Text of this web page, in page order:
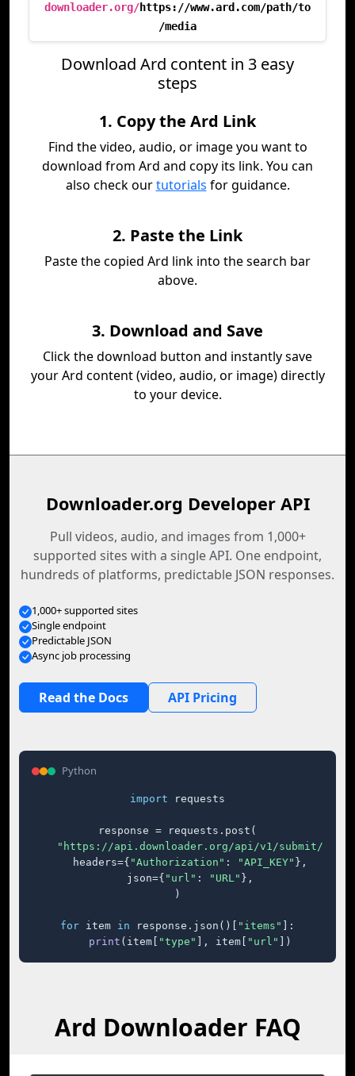
downloader.org/https://www.ard.com/path/to
/media
Download Ard content in 3 easy
steps
1. Copy the Ard Link
Find the video, audio, or image you want to
download from Ard and copy its link. You can
also check ourtutorials for guidance.
2. Paste the Link
Paste the copied Ard link into the search bar
above.
3. Download and Save
Click the download button and instantly save
your Ard content (video, audio, or image) directly
to your device.
Downloader.org Developer API
Pull videos, audio, and images from 1,000+
supported sites with a single API. One endpoint,
hundreds of platforms, predictable JSON responses.
1,000+ supported sites
Single endpoint
Predictable JSON
Async job processing
Read the Docs API Pricing
Python
import requests
response = requests.post(
"https://api.downloader.org/api/v1/submit/"
    headers={
"Authorization" : "API_KEY" },
    json={
"url" : "URL" },
)
for item in response.json()[ "items"
]:
print (item[ "type" ], item[ "url" ])
Ard Downloader FAQ